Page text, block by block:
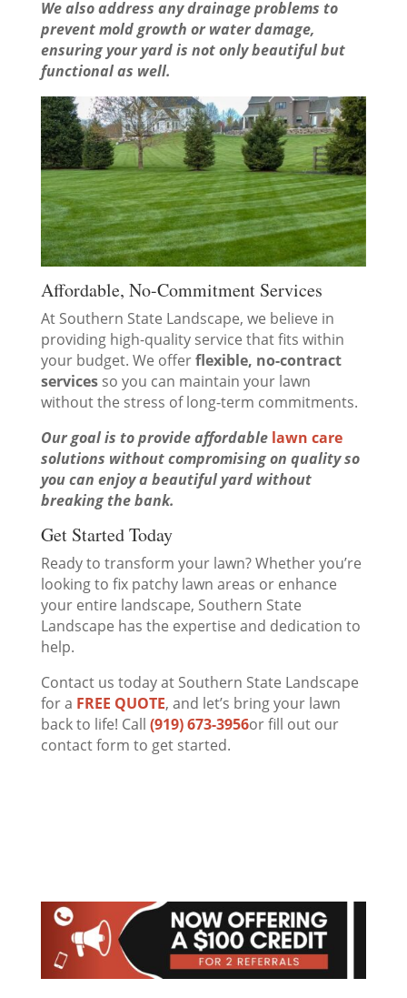
We also address any drainage problems to
prevent mold growth or water damage,
ensuring your yard is not only beautiful but
functional as well.
Affordable, No-Commitment Services
At Southern State Landscape, we believe in
providing high-quality service that fits within
your budget. We offerflexible, no-contract
servicesso you can maintain your lawn
without the stress of long-term commitments.
Our goal is to provide affordable lawn care
solutions without compromising on quality so
you can enjoy a beautiful yard without
breaking the bank.
Get Started Today
Ready to transform your lawn? Whether you’re
looking to fix patchy lawn areas or enhance
your entire landscape, Southern State
Landscape has the expertise and dedication to
help.
Contact us today at Southern State Landscape
for a FREE QUOTE, and let’s bring your lawn
back to life! Call (919) 673-3956or fill out our
contact form to get started.